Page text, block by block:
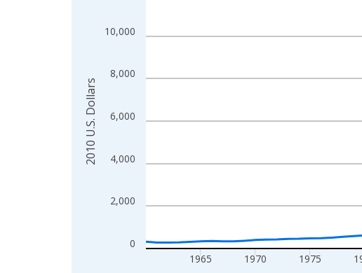
The chart has 1 X axis displaying xAxis. Data ranges from
0
2,000
4,000
6,000
8,000
10,000
1965 1970 1975
2010 U.S. Dollars